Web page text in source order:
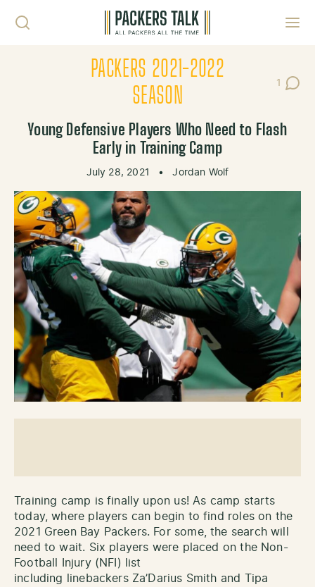
PACKERS 2021-2022
SEASON
1
Post
Young Defensive Players Who Need to Flash
Early in Training Camp
July 28, 2021 • Jordan Wolf
Training camp is finally upon us! As camp starts
today, where players can begin to find roles on the
2021 Green Bay Packers. For some, the search will
need to wait. Six players were placed on the Non-
Football Injury (NFI) list
including linebackers Za’Darius Smith and Tipa